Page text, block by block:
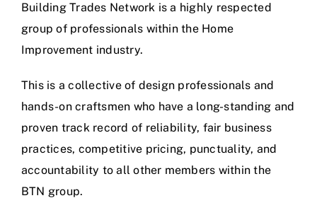
Building Trades Network is a highly respected
group of professionals within the Home
Improvement industry.
This is a collective of design professionals and
hands-on craftsmen who have a long-standing and
proven track record of reliability, fair business
practices, competitive pricing, punctuality, and
accountability to all other members within the
BTN group.